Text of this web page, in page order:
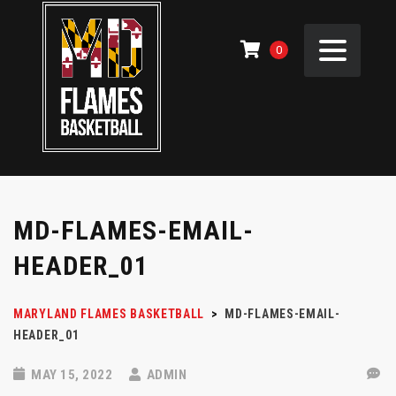
0
MD-FLAMES-EMAIL-
HEADER_01
MARYLAND FLAMES BASKETBALL >
MD-FLAMES-EMAIL-
HEADER_01
MAY 15, 2022 ADMIN